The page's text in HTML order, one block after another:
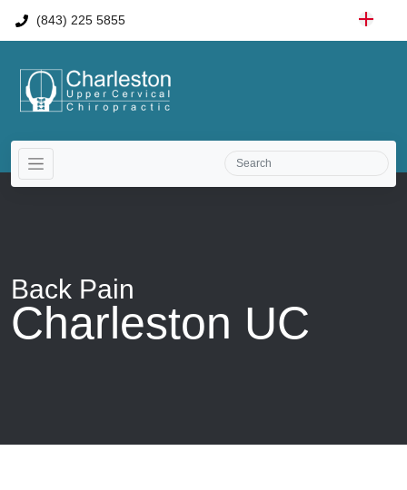
(843) 225 5855
Back Pain
Charleston UC